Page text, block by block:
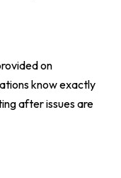
on
know exactly
after issues are